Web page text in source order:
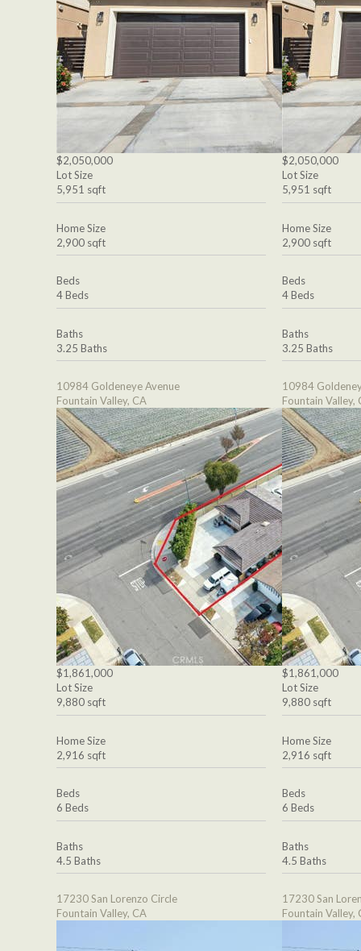
$2,050,000
Lot Size
5,951 sqft
Home Size
2,900 sqft
Beds
4 Beds
Baths
3.25 Baths
10984 Goldeneye Avenue
Fountain Valley, CA
$1,861,000
Lot Size
9,880 sqft
Home Size
2,916 sqft
Beds
6 Beds
Baths
4.5 Baths
17230 San Lorenzo Circle
Fountain Valley, CA
$2,050,000
Lot Size
5,951 sqft
Home Size
2,900 sqft
Beds
4 Beds
Baths
3.25 Baths
10984
Fountain Valley,
$1,861,000
Lot Size
9,880 sqft
Home Size
2,916 sqft
Beds
6 Beds
Baths
4.5 Baths
17230 San
Fountain Valley,